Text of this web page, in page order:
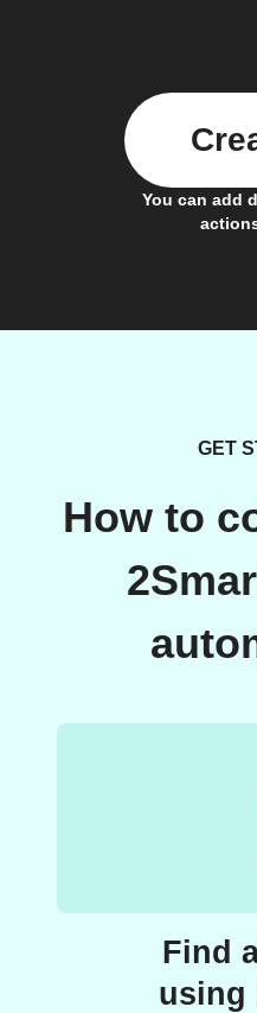
You can add
GET
How to
Find
using